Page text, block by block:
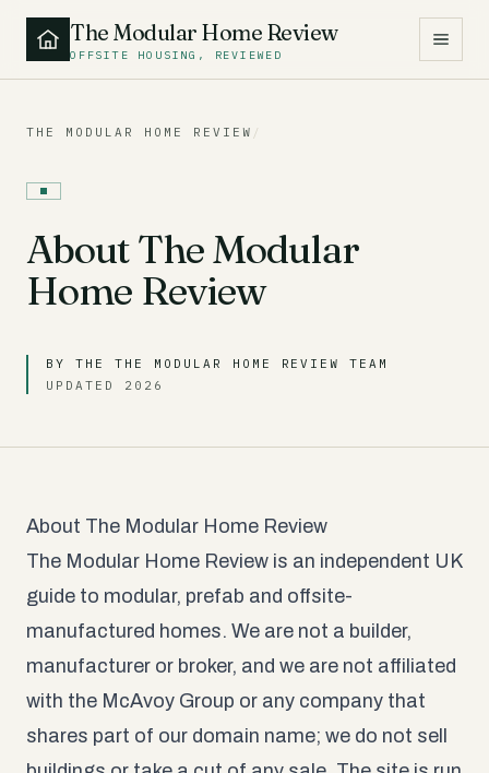
The Modular Home Review
OFFSITE HOUSING, REVIEWED
THE MODULAR HOME REVIEW /
About The Modular
Home Review
BY THE THE MODULAR HOME REVIEW TEAM
UPDATED 2026
About The Modular Home Review
The Modular Home Review is an independent UK
guide to modular, prefab and offsite-
manufactured homes. We are not a builder,
manufacturer or broker, and we are not affiliated
with the McAvoy Group or any company that
shares part of our domain name; we do not sell